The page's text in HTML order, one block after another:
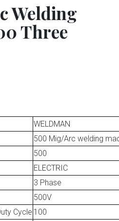
Welding
Three
WELDMAN
500 Mig/Arc welding
500
ELECTRIC
3 Phase
500V
Cycle 100